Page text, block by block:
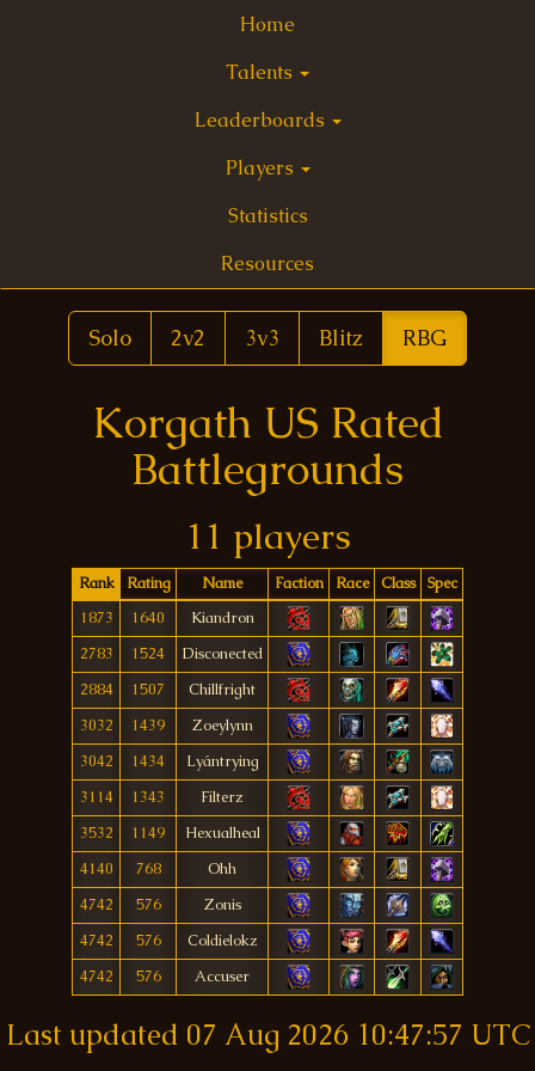
Home
Talents
Leaderboards
Players
Statistics
Resources
Solo 2v2 3v3 Blitz RBG
Korgath US Rated
Battlegrounds
11 players
Rank Rating Name Faction Race Class
Spec
1873
1640
Kiandron
2783
1524
Disconected
2884
1507
Chillfright
3032
1439
Zoeylynn
3042
1434
Lyántrying
3114
1343
Filterz
3532
1149
Hexualheal
4140
768
Ohh
4742
576
Zonis
4742
576
Coldielokz
4742
576 Accuser
Last updated 07 Aug 2026 10:47:57 UTC